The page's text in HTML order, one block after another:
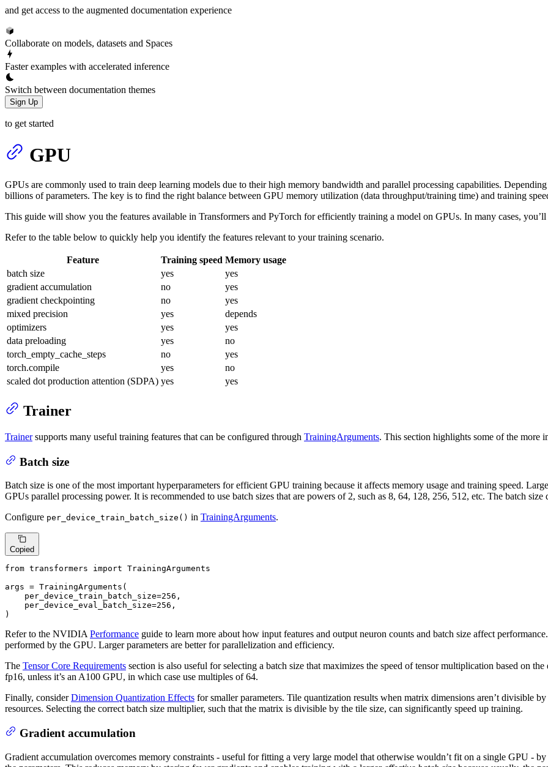
and get access to the augmented documentation experience
Collaborate on models, datasets and Spaces
Faster examples with accelerated inference
Switch between documentation themes
Sign Up
to get started
GPU
GPUs are commonly used to train deep learning models due to their high memory bandwidth and parallel processing capabilities.
billions of parameters. The key is to find the right balance between GPU memory utilization (data throughput/training time) and training
This guide will show you the features available in Transformers and PyTorch for efficiently training a model on GPUs. In many cases,
Refer to the table below to quickly help you identify the features relevant to your training scenario.
Feature Training speed Memory usage
batch size
yes
yes
gradient accumulation
no
yes
gradient checkpointing
no
yes
mixed precision
yes
depends
optimizers
yes
yes
data preloading
yes
no
torch_empty_cache_steps
no
yes
torch.compile
yes
no
scaled dot production attention (SDPA) yes yes
Trainer
Trainersupports many useful training features that can be configured through TrainingArguments. This section highlights some of the more
Batch size
Batch size is one of the most important hyperparameters for efficient GPU training because it affects memory usage and training speed.
GPUs parallel processing power. It is recommended to use batch sizes that are powers of 2, such as 8, 64, 128, 256, 512, etc. The batch
Configure per_device_train_batch_size() in TrainingArguments.
Copied
from transformers import TrainingArguments
args = TrainingArguments(
    per_device_train_batch_size=
256 ,
    per_device_eval_batch_size=
256 ,
)
Refer to the NVIDIA Performance guide to learn more about how input features and output neuron counts and batch size affect
performed by the GPU. Larger parameters are better for parallelization and efficiency.
The Tensor Core Requirements section is also useful for selecting a batch size that maximizes the speed of tensor multiplication based on
fp16, unless it’s an A100 GPU, in which case use multiples of 64.
Finally, considerDimension Quantization Effects for smaller parameters. Tile quantization results when matrix dimensions aren’t divisible
resources. Selecting the correct batch size multiplier, such that the matrix is divisible by the tile size, can significantly speed up training.
Gradient accumulation
Gradient accumulation overcomes memory constraints - useful for fitting a very large model that otherwise wouldn’t fit on a single GPU -